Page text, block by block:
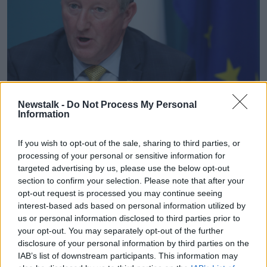
Newstalk - Do Not Process My Personal
Information
If you wish to opt-out of the sale, sharing to third parties, or
processing of your personal or sensitive information for
targeted advertising by us, please use the below opt-out
section to confirm your selection. Please note that after your
opt-out request is processed you may continue seeing
interest-based ads based on personal information utilized by
us or personal information disclosed to third parties prior to
your opt-out. You may separately opt-out of the further
disclosure of your personal information by third parties on the
IAB’s list of downstream participants. This information may
Seán Canney TD. Photo: Sam Boal/Rollingnews.ie
running 9.6% in June and Deputy Canney said it was
not the right time to be hiking bills:
“I think it’s terrible that a company like EIR, a
corporate global company like that, would actually
see fit to do something at this time," he continued.
“We have to understand that the customers worst
affected will be older people on fixed incomes and
who rely on telephone as a means of communicating